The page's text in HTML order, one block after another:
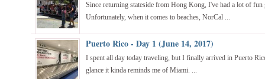
Since returning stateside from Hong Kong, I've had a lot of fun
Unfortunately, when it comes to beaches, NorCal ...
Puerto Rico - Day 1 (June 14, 2017)
I spent all day today traveling, but I finally arrived in Puerto
glance it kinda reminds me of Miami. ...